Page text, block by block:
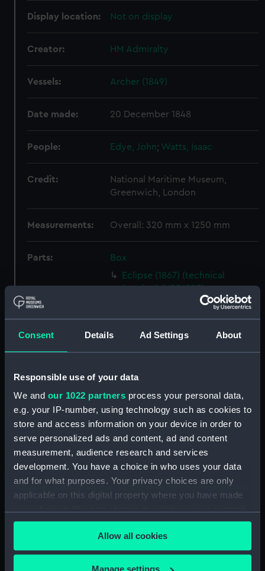
Consent Details Ad Settings About
Responsible use of your data
We and our 1022 partners process your personal data,
e.g. your IP-number, using technology such as cookies to
store and access information on your device in order to
serve personalized ads and content, ad and content
measurement, audience research and services
development. You have a choice in who uses your data
and for what purposes. Your privacy choices are only
applicable on this digital property where you have made
any time from the Cookie Declaration or by clicking on
the Privacy trigger icon.
If you allow, we would also like to:
Allow all cookies
Display location: Not on display
Creator: HM Admiralty
Vessels: Archer (1849)
Date made: 20 December 1848
People: Edye, John; Watts, Isaac
Credit:
National Maritime Museum,
Greenwich, London
Measurements: Overall: 320 mm x 1250 mm
Parts:
Box
Eclipse (1867) (technical
drawing) (NPD1223)
Archer (1849) (technical
drawing) (NPD1224)
Superb (1875) (Technical
drawing) (NPD1225)
drawing) (NPD1226)
Eclipse (1867) (technical
drawing) (NPD1227)
Royalist (1861) (Technical
drawing) (NPD1228)
(Technical drawing) (NPD1229)
Duncan (1859) (technical
Duncan (1859) (technical
drawing) (NPD1231)
Duncan (1859) (technical
drawing) (NPD1232)